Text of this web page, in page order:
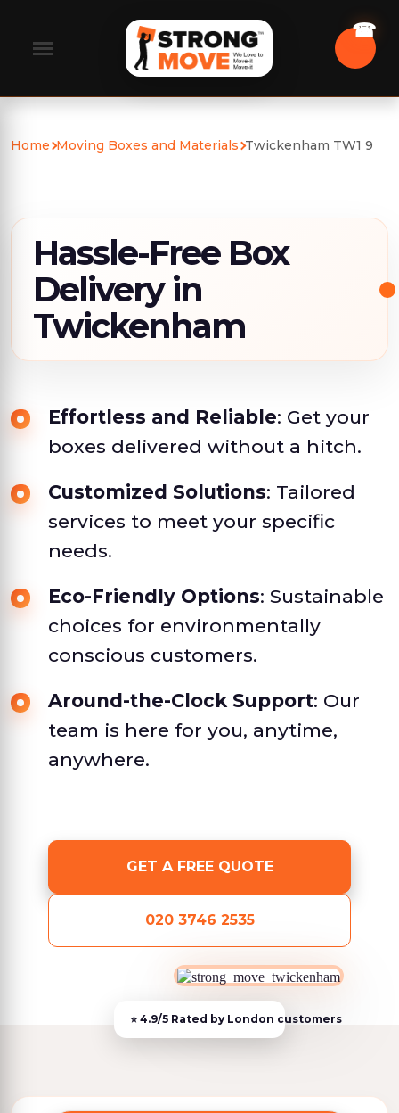
Home Moving Boxes and Materials Twickenham TW1 9
Hassle-Free Box
Delivery in
Twickenham
Effortless and Reliable: Get your
boxes delivered without a hitch.
Customized Solutions: Tailored
services to meet your specific
needs.
Eco-Friendly Options: Sustainable
choices for environmentally
conscious customers.
Around-the-Clock Support: Our
team is here for you, anytime,
anywhere.
GET A FREE QUOTE
020 3746 2535